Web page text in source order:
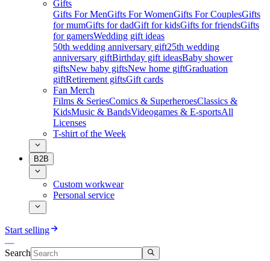
Gifts
Gifts For MenGifts For WomenGifts For CouplesGifts
for mumGifts for dadGift for kidsGifts for friendsGifts
for gamersWedding gift ideas
50th wedding anniversary gift25th wedding
anniversary giftBirthday gift ideasBaby shower
giftsNew baby giftsNew home giftGraduation
giftRetirement giftsGift cards
Fan Merch
Films & SeriesComics & SuperheroesClassics &
KidsMusic & BandsVideogames & E-sportsAll
Licenses
T-shirt of the Week
B2B
Custom workwear
Personal service
Start selling
Search